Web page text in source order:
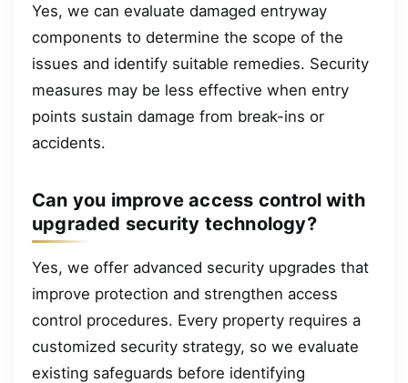
Yes, we can evaluate damaged entryway
components to determine the scope of the
issues and identify suitable remedies. Security
measures may be less effective when entry
points sustain damage from break-ins or
accidents.
Can you improve access control with
upgraded security technology?
Yes, we offer advanced security upgrades that
improve protection and strengthen access
control procedures. Every property requires a
customized security strategy, so we evaluate
existing safeguards before identifying